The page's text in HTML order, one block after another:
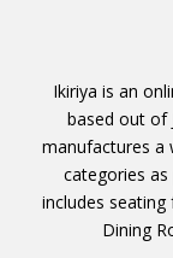
Ikiriya is an
based out of
manufactures a
categories
includes
Dining